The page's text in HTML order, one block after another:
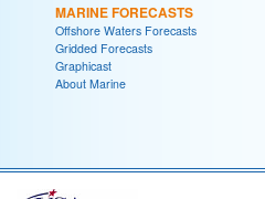
MARINE FORECASTS
Offshore Waters Forecasts
Gridded Forecasts
Graphicast
About Marine